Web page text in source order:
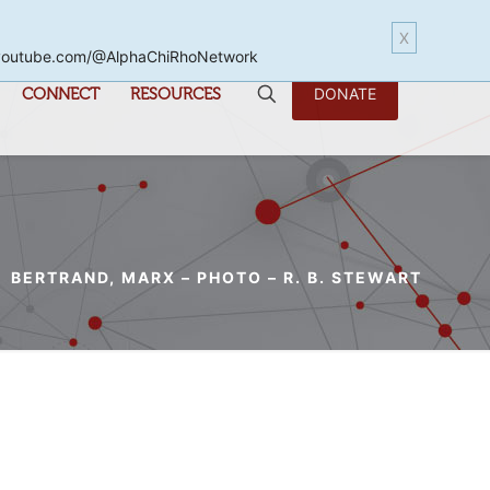
CONNECT RESOURCES DONATE
BERTRAND, MARX – PHOTO – R. B. STEWART
X
@AlphaChiRhoNetwork